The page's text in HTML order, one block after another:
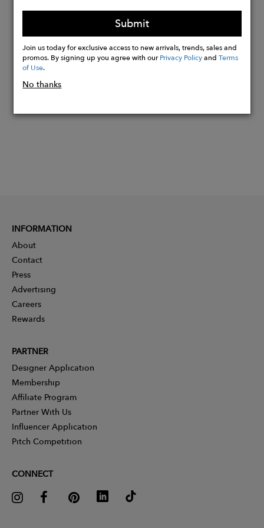
the Pams Foundation association
humbly funded through this model.
Buy
Submit
Join us today for exclusive access to new arrivals, trends, sales and
promos. By signing up you agree with ourPrivacy PolicyandTerms
of Use.
No thanks
INFORMATION
About
Contact
Press
Advertising
Careers
Rewards
PARTNER
Designer Application
Membership
Affiliate Program
Partner With Us
Influencer Application
Pitch Competition
CONNECT